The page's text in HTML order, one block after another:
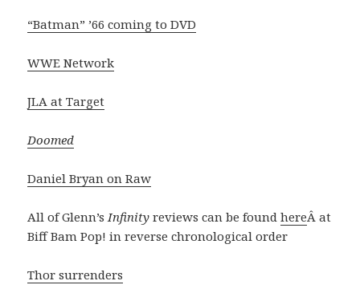
“Batman” ’66 coming to DVD
WWE Network
JLA at Target
Doomed
Daniel Bryan on Raw
All of Glenn’s Infinity reviews can be foundhereÂ at
Biff Bam Pop! in reverse chronological order
Thor surrenders